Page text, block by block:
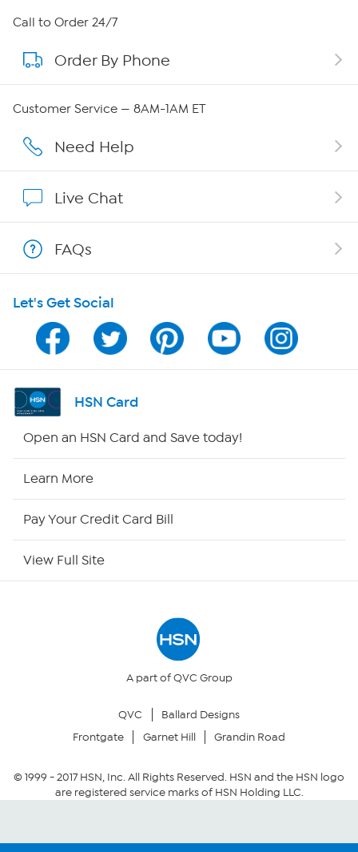
About HSN
About QVC Group
Affiliate Program
Program Guide
Channel Finder
Shop By Remote
Site Index
Your Privacy Choices
Community Guidelines
Conditions of Use
Call to Order 24/7
Order By Phone
Customer Service — 8AM-1AM ET
Need Help
Live Chat
FAQs
Let's Get Social
HSN Card
Open an HSN Card and Save today!
Learn More
Pay Your Credit Card Bill
View Full Site
A part of QVC Group
QVC
Ballard Designs
Frontgate
Garnet Hill Grandin Road
© 1999 -2017HSN, Inc. All Rights Reserved. HSN and the HSN logo
are registered service marks of HSN Holding LLC.